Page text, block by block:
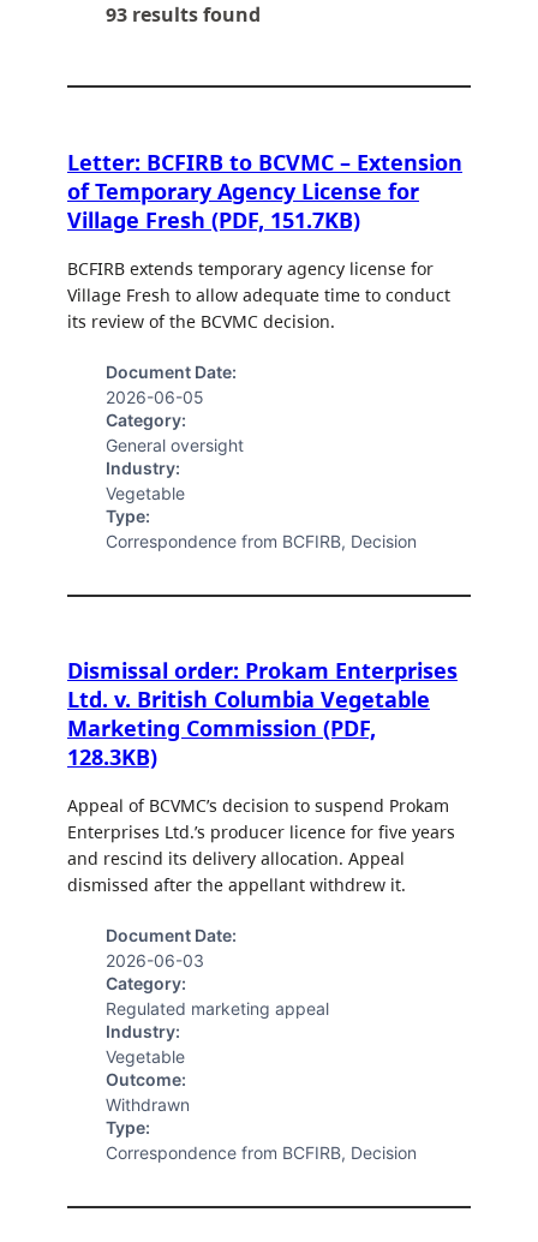
93 results found
Letter: BCFIRB to BCVMC – Extension
of Temporary Agency License for
Village Fresh (PDF, 151.7KB)
BCFIRB extends temporary agency license for
Village Fresh to allow adequate time to conduct
its review of the BCVMC decision.
Document Date:
2026-06-05
Category:
General oversight
Industry:
Vegetable
Type:
Correspondence from BCFIRB, Decision
Dismissal order: Prokam Enterprises
Ltd. v. British Columbia Vegetable
Marketing Commission (PDF,
128.3KB)
Appeal of BCVMC’s decision to suspend Prokam
Enterprises Ltd.’s producer licence for five years
and rescind its delivery allocation. Appeal
dismissed after the appellant withdrew it.
Document Date:
2026-06-03
Category:
Regulated marketing appeal
Industry:
Vegetable
Outcome:
Withdrawn
Type:
Correspondence from BCFIRB, Decision